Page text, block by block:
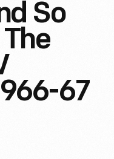
So
67